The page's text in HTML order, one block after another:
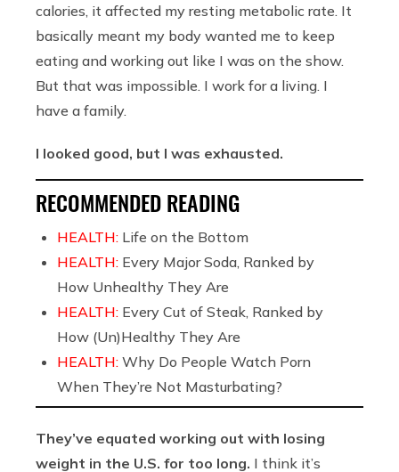
calories, it affected my resting metabolic rate. It
basically meant my body wanted me to keep
eating and working out like I was on the show.
But that was impossible. I work for a living. I
have a family.
I looked good, but I was exhausted.
RECOMMENDED READING
HEALTH: Life on the Bottom
HEALTH: Every Major Soda, Ranked by
How Unhealthy They Are
HEALTH: Every Cut of Steak, Ranked by
How (Un)Healthy They Are
HEALTH: Why Do People Watch Porn
When They’re Not Masturbating?
They’ve equated working out with losing
weight in the U.S. for too long. I think it’s